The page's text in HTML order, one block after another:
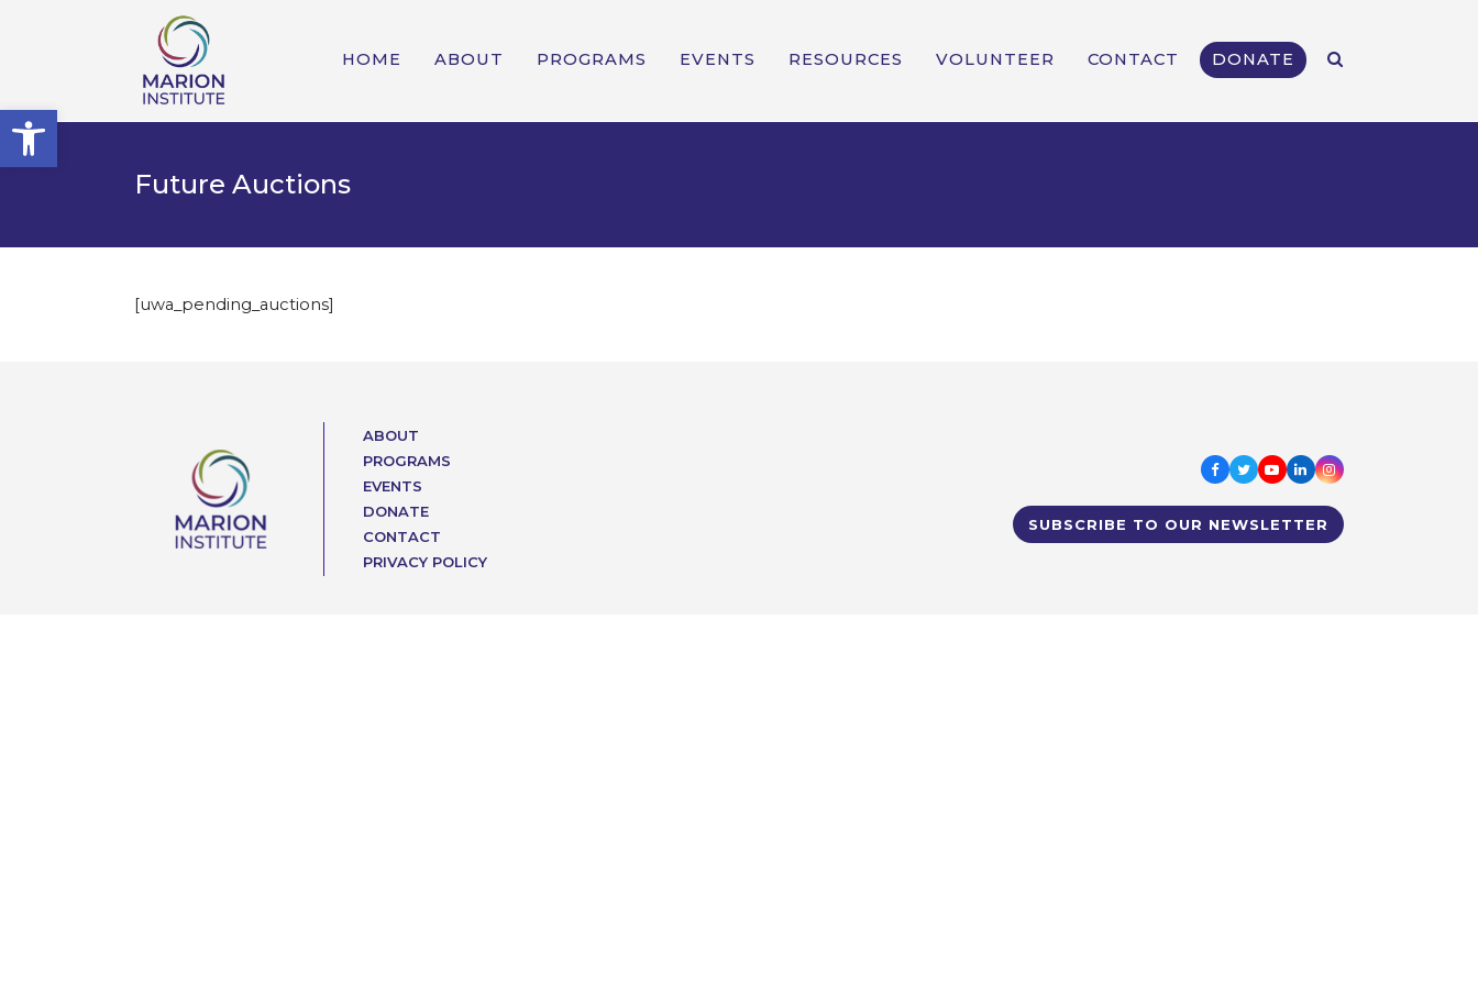
Open toolbar
HOME ABOUT PROGRAMS EVENTS RESOURCES VOLUNTEER CONTACT DONATE
Future Auctions
[uwa_pending_auctions]
ABOUT
PROGRAMS
EVENTS
DONATE
CONTACT
PRIVACY POLICY
Facebook
TwitterYoutube
LinkedInInstagram
SUBSCRIBE TO OUR NEWSLETTER